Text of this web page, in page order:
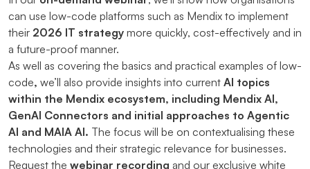
can use low-code platforms such as Mendix to implement
their 2026 IT strategy more quickly, cost-effectively and in
a future-proof manner.
As well as covering the basics and practical examples of low-
code, we’ll also provide insights into current AI topics
within the Mendix ecosystem, including Mendix AI,
GenAI Connectors and initial approaches to Agentic
AI and MAIA AI. The focus will be on contextualising these
technologies and their strategic relevance for businesses.
Request the webinar recording and our exclusive white